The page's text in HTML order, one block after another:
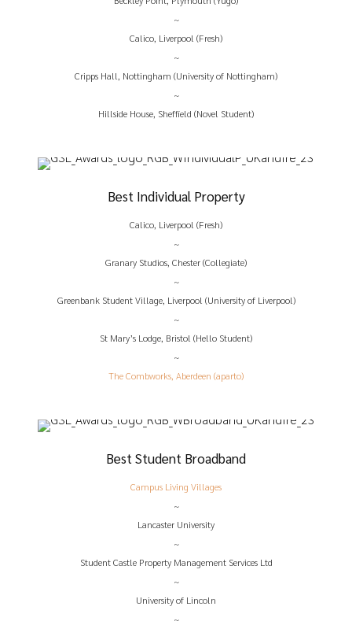
~
Calico, Liverpool (Fresh)
~
Cripps Hall, Nottingham (University of Nottingham)
~
Hillside House, Sheffield (Novel Student)
Best Individual Property
Calico, Liverpool (Fresh)
~
Granary Studios, Chester (Collegiate)
~
Greenbank Student Village, Liverpool (University of Liverpool)
~
St Mary’s Lodge, Bristol (Hello Student)
~
The Combworks, Aberdeen (aparto)
Best Student Broadband
Campus Living Villages
~
Lancaster University
~
Student Castle Property Management Services Ltd
~
University of Lincoln
~